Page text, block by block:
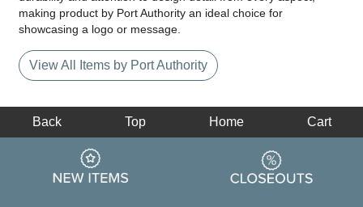
making product by Port Authority an ideal choice for
showcasing a logo or message.
View All Items by Port Authority
Back Top Home Cart